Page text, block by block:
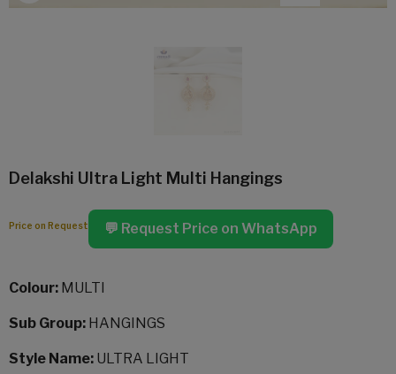
Delakshi Ultra Light Multi Hangings
Price on Request 💬 Request Price on WhatsApp
Colour: MULTI
Sub Group: HANGINGS
Style Name: ULTRA LIGHT